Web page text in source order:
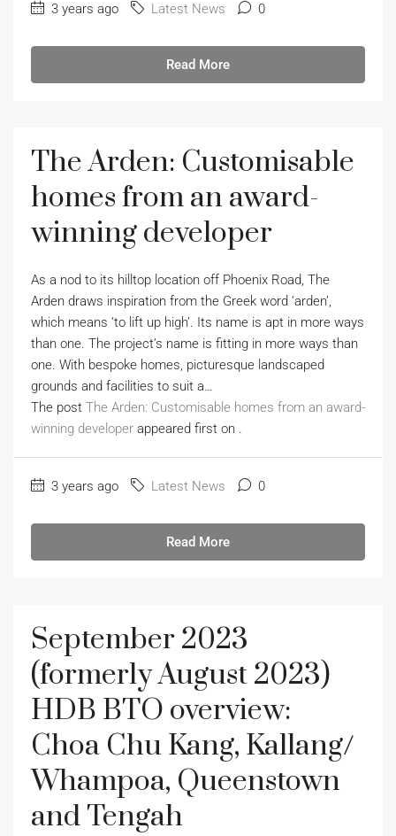
3 years ago Latest News 0
Read More
The Arden: Customisable
homes from an award-
winning developer
As a nod to its hilltop location off Phoenix Road, The
Arden draws inspiration from the Greek word ‘arden’,
which means ‘to lift up high’. Its name is apt in more ways
than one. The project’s name is fitting in more ways than
one. With bespoke homes, picturesque landscaped
grounds and facilities to suit a…
The post The Arden: Customisable homes from an award-
winning developer appeared first on .
3 years ago Latest News 0
Read More
September 2023
(formerly August 2023)
HDB BTO overview:
Choa Chu Kang, Kallang/
Whampoa, Queenstown
and Tengah